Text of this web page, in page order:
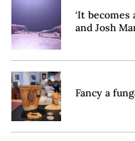
‘It becomes
and Josh
Fancy a